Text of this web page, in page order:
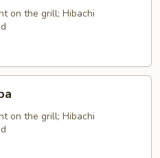
on the grill; Hibachi
on the grill; Hibachi